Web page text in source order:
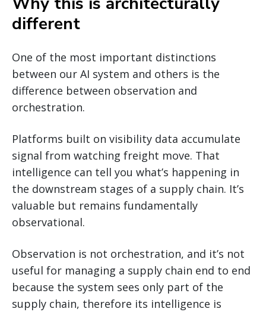
different
One of the most important distinctions
between our AI system and others is the
difference between observation and
orchestration.
Platforms built on visibility data accumulate
signal from watching freight move. That
intelligence can tell you what’s happening in
the downstream stages of a supply chain. It’s
valuable but remains fundamentally
observational.
Observation is not orchestration, and it’s not
useful for managing a supply chain end to end
because the system sees only part of the
supply chain, therefore its intelligence is